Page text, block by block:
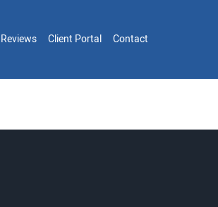
Reviews Client Portal Contact